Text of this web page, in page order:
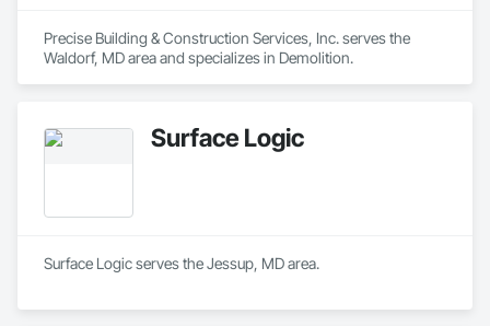
Precise Building & Construction Services, Inc. serves the
Waldorf, MD area and specializes in Demolition.
Surface Logic
Surface Logic serves the Jessup, MD area.